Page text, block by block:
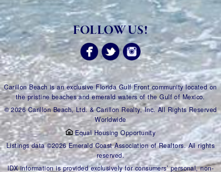
FOLLOW US!
Carillon Beach is an exclusive Florida Gulf Front community located on
the pristine beaches and emerald waters of the Gulf of Mexico.
© 2026 Carillon Beach, Ltd. & Carillon Realty, Inc. All Rights Reserved
Worldwide
Equal Housing Opportunity
Listings data ©2026 Emerald Coast Association of Realtors. All rights
reserved.
IDX information is provided exclusively for consumers’ personal, non-